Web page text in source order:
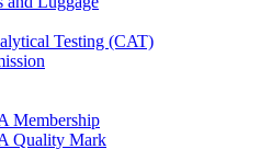
Testing (CAT)
Membership
Quality Mark